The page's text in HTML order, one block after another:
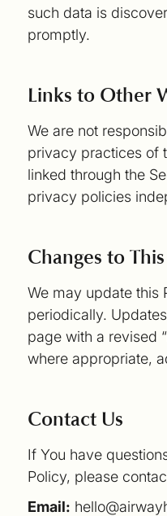
such data is
promptly.
Links to Other
We are not
privacy practices of
linked through the
privacy policies
Changes to
We may update this
periodically.
page with a revised
where appropriate,
Contact Us
If You have
Policy, please
Email: